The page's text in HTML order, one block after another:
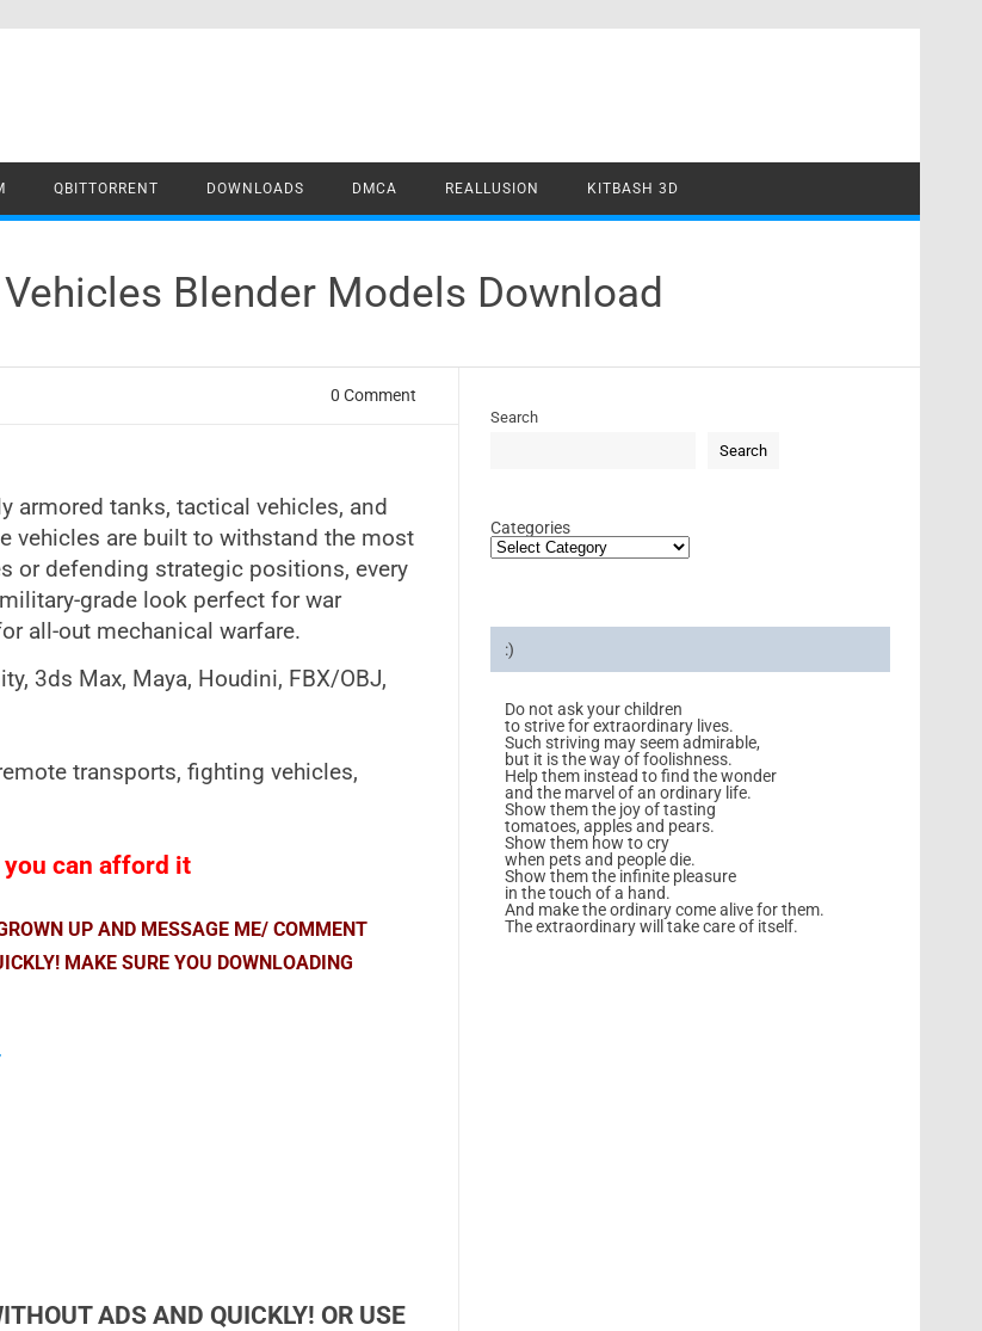
QBITTORRENT DOWNLOADS DMCA REALLUSION KITBASH 3D
Blender Models Download
0 Comment
armored tanks, tactical vehicles, and
vehicles are built to withstand the most
or defending strategic positions, every
grade look perfect for war
all-out mechanical warfare.
3ds Max, Maya, Houdini, FBX/OBJ,
transports, fighting vehicles,
can afford it
UP AND MESSAGE ME/ COMMENT
MAKE SURE YOU DOWNLOADING
ADS AND QUICKLY! OR USE
Search
Search
Categories
:)
Do not ask your children
to strive for extraordinary lives.
Such striving may seem admirable,
but it is the way of foolishness.
Help them instead to find the wonder
and the marvel of an ordinary life.
Show them the joy of tasting
tomatoes, apples and pears.
Show them how to cry
when pets and people die.
Show them the infinite pleasure
in the touch of a hand.
And make the ordinary come alive for them.
The extraordinary will take care of itself.